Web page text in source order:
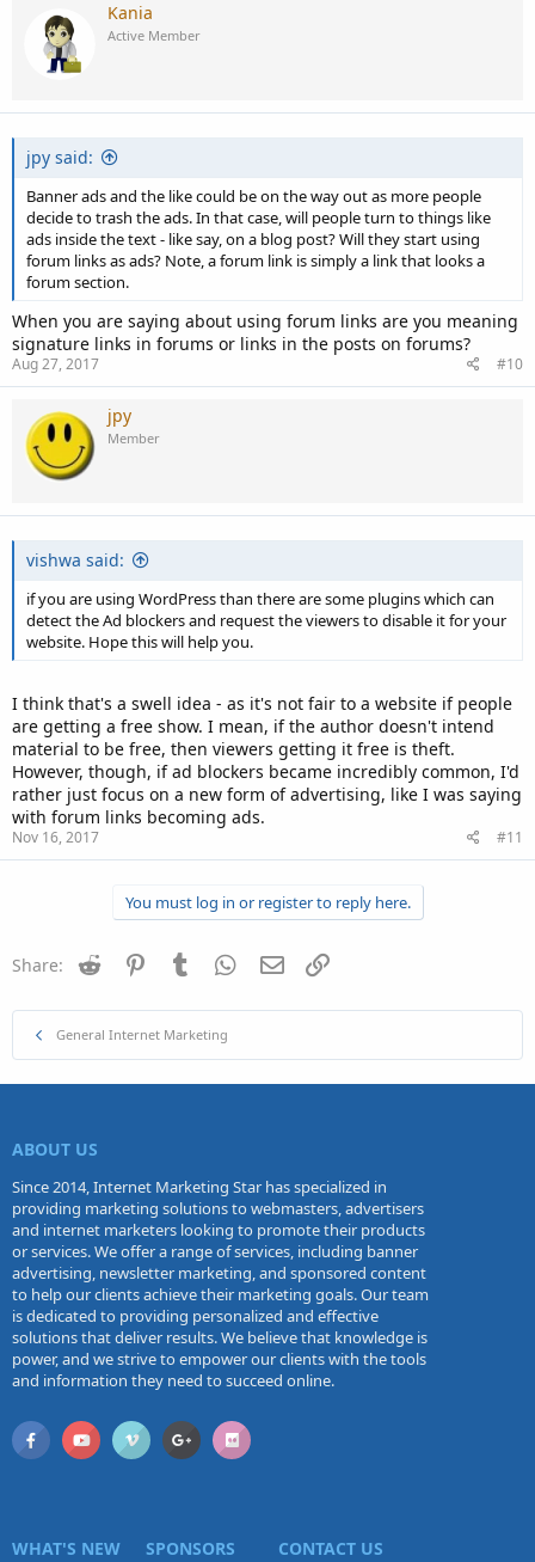
Kania
Active Member
jpy said:
Banner ads and the like could be on the way out as more people
decide to trash the ads. In that case, will people turn to things like
ads inside the text - like say, on a blog post? Will they start using
forum links as ads? Note, a forum link is simply a link that looks a
forum section.
When you are saying about using forum links are you meaning
signature links in forums or links in the posts on forums?
Aug 27, 2017 #10
jpy
Member
vishwa said:
if you are using WordPress than there are some plugins which can
detect the Ad blockers and request the viewers to disable it for your
website. Hope this will help you.
I think that's a swell idea - as it's not fair to a website if people
are getting a free show. I mean, if the author doesn't intend
material to be free, then viewers getting it free is theft.
However, though, if ad blockers became incredibly common, I'd
rather just focus on a new form of advertising, like I was saying
with forum links becoming ads.
Nov 16, 2017 #11
You must log in or register to reply here.
Share: Reddit PinterestTumblr WhatsApp
Email
General Internet Marketing
ABOUT US
Since 2014, Internet Marketing Star has specialized in
providing marketing solutions to webmasters, advertisers
and internet marketers looking to promote their products
or services. We offer a range of services, including banner
advertising, newsletter marketing, and sponsored content
to help our clients achieve their marketing goals. Our team
is dedicated to providing personalized and effective
solutions that deliver results. We believe that knowledge is
power, and we strive to empower our clients with the tools
and information they need to succeed online.
WHAT'S NEW SPONSORS CONTACT US